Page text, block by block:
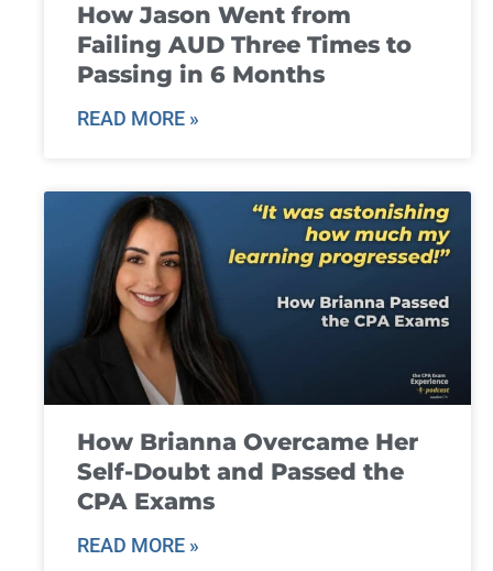
How Jason Went from
Failing AUD Three Times to
Passing in 6 Months
READ MORE »
How Brianna Overcame Her
Self-Doubt and Passed the
CPA Exams
READ MORE »